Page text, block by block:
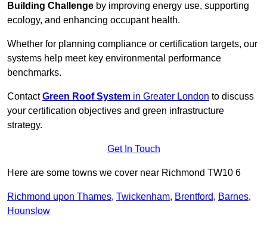
Building Challenge by improving energy use, supporting
ecology, and enhancing occupant health.
Whether for planning compliance or certification targets, our
systems help meet key environmental performance
benchmarks.
ContactGreen Roof System in Greater London to discuss
your certification objectives and green infrastructure
strategy.
Get In Touch
Here are some towns we cover near Richmond TW10 6
Richmond upon Thames, Twickenham, Brentford, Barnes,
Hounslow